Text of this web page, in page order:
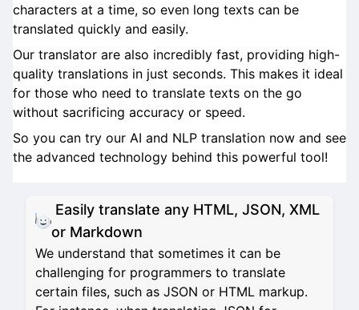
characters at a time, so even long texts can be
translated quickly and easily.
Our translator are also incredibly fast, providing high-
quality translations in just seconds. This makes it ideal
for those who need to translate texts on the go
without sacrificing accuracy or speed.
So you can try our AI and NLP translation now and see
the advanced technology behind this powerful tool!
Easily translate any HTML, JSON, XML
or Markdown
We understand that sometimes it can be
challenging for programmers to translate
certain files, such as JSON or HTML markup.